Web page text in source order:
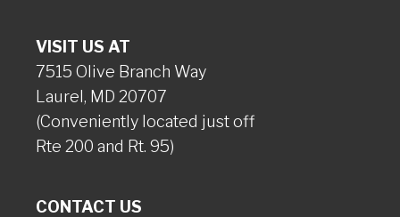
VISIT US AT
7515 Olive Branch Way
Laurel, MD 20707
(Conveniently located just off
Rte 200 and Rt. 95)
CONTACT US